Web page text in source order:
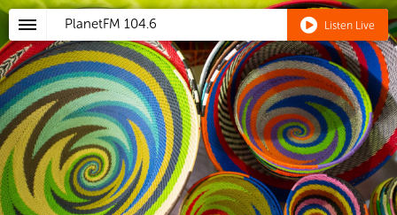
PlanetFM 104.6 Listen Live